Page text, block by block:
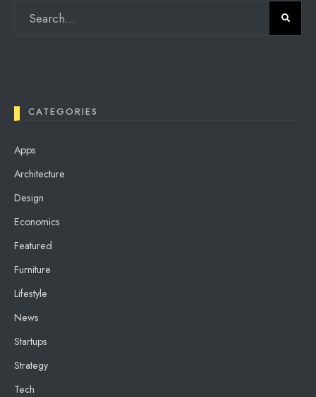
CATEGORIES
Apps
Architecture
Design
Economics
Featured
Furniture
Lifestyle
News
Startups
Strategy
Tech